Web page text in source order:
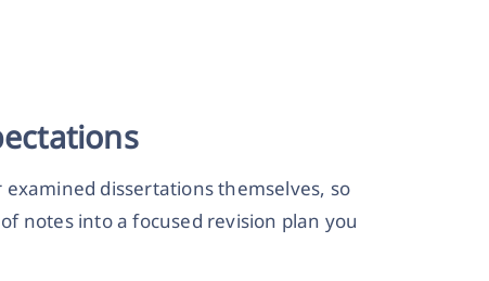
dissertations themselves, so
notes into a focused revision plan you